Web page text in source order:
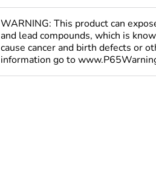
WARNING: This product can
and lead compounds, which is
cause cancer and birth defects or
information go to